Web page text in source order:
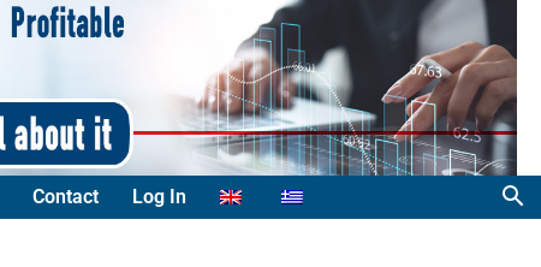
Contact Log In